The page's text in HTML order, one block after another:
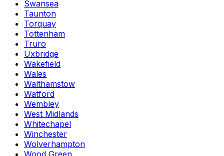
Swansea
Taunton
Torquay
Tottenham
Truro
Uxbridge
Wakefield
Wales
Walthamstow
Watford
Wembley
West Midlands
Whitechapel
Winchester
Wolverhampton